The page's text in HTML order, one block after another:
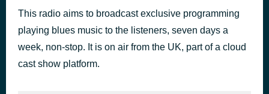
Flooty Licious
AutoDJ: I Chill Music Factory
Blue Skies of Yesterday
AutoDJ: 247 Online Radio Group
42 minutes ago
This radio aims to broadcast exclusive programming
playing blues music to the listeners, seven days a
week, non-stop. It is on air from the UK, part of a cloud
cast show platform.